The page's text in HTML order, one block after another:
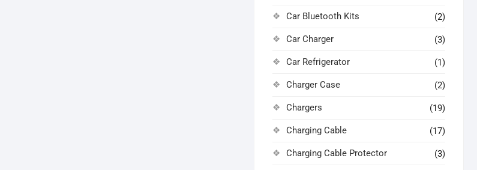
Car Bluetooth Kits (2)
Car Charger (3)
Car Refrigerator (1)
Charger Case (2)
Chargers (19)
Charging Cable (17)
Charging Cable Protector (3)